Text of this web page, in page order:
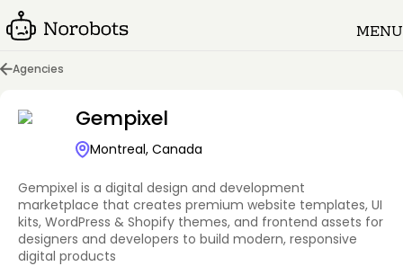
MENU
Agencies
Gempixel
Montreal, Canada
Gempixel is a digital design and development
marketplace that creates premium website templates, UI
kits, WordPress & Shopify themes, and frontend assets for
designers and developers to build modern, responsive
digital products